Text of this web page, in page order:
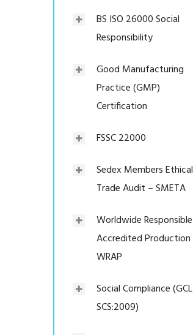
BS ISO 26000 Social
Responsibility
Good Manufacturing
Practice (GMP)
Certification
FSSC 22000
Sedex Members Ethical
Trade Audit – SMETA
Worldwide Responsible
Accredited Production
WRAP
Social Compliance
SCS:2009)